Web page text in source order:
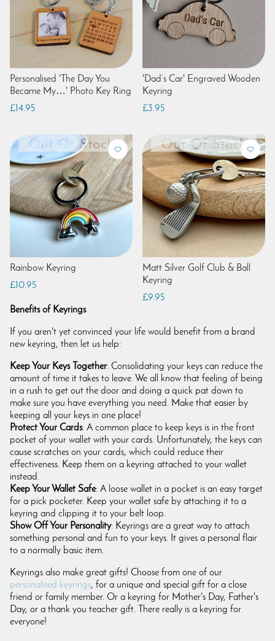
Personalised 'The Day You
Became My…' Photo Key Ring
£14.95
'Dad’s Car' Engraved Wooden
Keyring
£3.95
Rainbow Keyring
£10.95
Matt Silver Golf Club & Ball
Keyring
£9.95
Benefits of Keyrings
If you aren't yet convinced your life would benefit from a brand
new keyring, then let us help:
Keep Your Keys Together: Consolidating your keys can reduce the
amount of time it takes to leave. We all know that feeling of being
in a rush to get out the door and doing a quick pat down to
make sure you have everything you need. Make that easier by
keeping all your keys in one place!
Protect Your Cards: A common place to keep keys is in the front
pocket of your wallet with your cards. Unfortunately, the keys can
cause scratches on your cards, which could reduce their
effectiveness. Keep them on a keyring attached to your wallet
instead.
Keep Your Wallet Safe: A loose wallet in a pocket is an easy target
for a pick pocketer. Keep your wallet safe by attaching it to a
keyring and clipping it to your belt loop.
Show Off Your Personality: Keyrings are a great way to attach
something personal and fun to your keys. It gives a personal flair
to a normally basic item.
Keyrings also make great gifts! Choose from one of our
personalised keyrings, for a unique and special gift for a close
friend or family member. Or a keyring for Mother's Day, Father's
Day, or a thank you teacher gift. There really is a keyring for
everyone!